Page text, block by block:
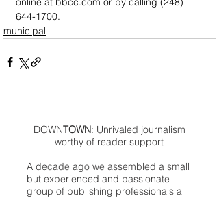
644-1700.
municipal
DOWNTOWN: Unrivaled journalism
worthy of reader support
A decade ago we assembled a small
but experienced and passionate
group of publishing professionals all